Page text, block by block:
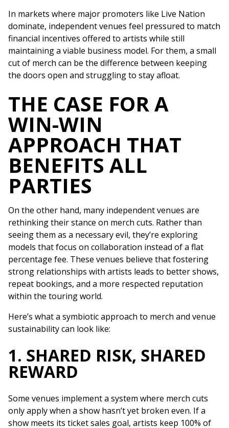
In markets where major promoters like Live Nation
dominate, independent venues feel pressured to match
financial incentives offered to artists while still
maintaining a viable business model. For them, a small
cut of merch can be the difference between keeping
the doors open and struggling to stay afloat.
THE CASE FOR A
WIN-WIN
APPROACH THAT
BENEFITS ALL
PARTIES
On the other hand, many independent venues are
rethinking their stance on merch cuts. Rather than
seeing them as a necessary evil, they’re exploring
models that focus on collaboration instead of a flat
percentage fee. These venues believe that fostering
strong relationships with artists leads to better shows,
repeat bookings, and a more respected reputation
within the touring world.
Here’s what a symbiotic approach to merch and venue
sustainability can look like:
1. SHARED RISK, SHARED
REWARD
Some venues implement a system where merch cuts
only apply when a show hasn’t yet broken even. If a
show meets its ticket sales goal, artists keep 100% of